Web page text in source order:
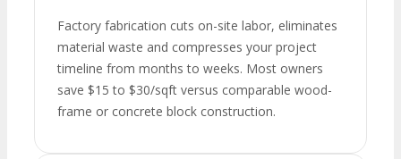
Factory fabrication cuts on-site labor, eliminates
material waste and compresses your project
timeline from months to weeks. Most owners
save $15 to $30/sqft versus comparable wood-
frame or concrete block construction.